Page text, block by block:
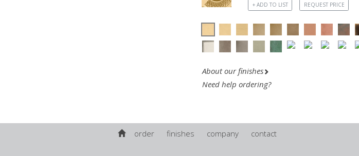
+ ADD TO LIST REQUEST PRICE
About our finishes
Need help ordering?
order finishes company contact